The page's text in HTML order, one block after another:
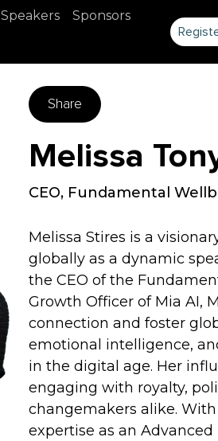
Speakers Sponsors
Share
Melissa
CEO, Fundamental
Melissa Stires is a
globally as a dynamic
the CEO of the
Growth Officer of Mia AI,
connection and foster
emotional intelligence,
in the digital age. Her
engaging with royalty,
changemakers alike.
expertise as an